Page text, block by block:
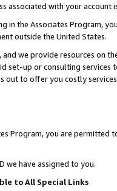
associated with your account
in the Associates Program,
outside the United States.
we provide resources on
set-up or consulting
out to offer you costly
Program, you are permitted
we have assigned to you.
to All Special Links